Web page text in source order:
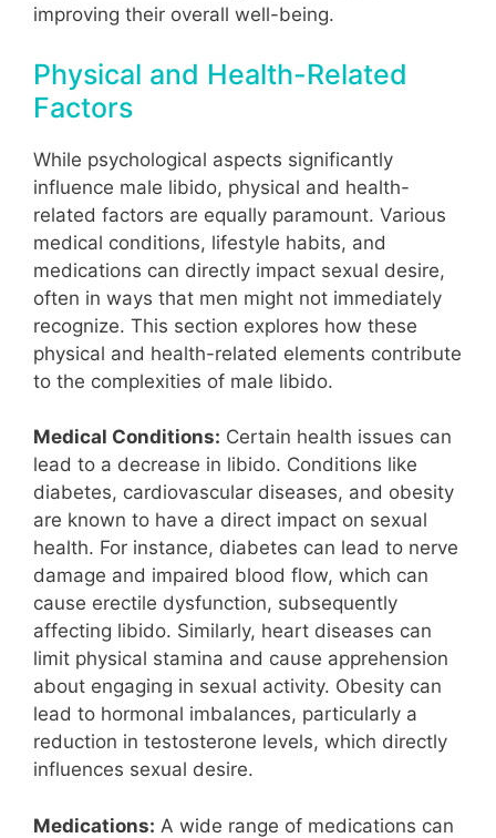
improving their overall well-being.
Physical and Health-Related
Factors
While psychological aspects significantly
influence male libido, physical and health-
related factors are equally paramount. Various
medical conditions, lifestyle habits, and
medications can directly impact sexual desire,
often in ways that men might not immediately
recognize. This section explores how these
physical and health-related elements contribute
to the complexities of male libido.
Medical Conditions: Certain health issues can
lead to a decrease in libido. Conditions like
diabetes, cardiovascular diseases, and obesity
are known to have a direct impact on sexual
health. For instance, diabetes can lead to nerve
damage and impaired blood flow, which can
cause erectile dysfunction, subsequently
affecting libido. Similarly, heart diseases can
limit physical stamina and cause apprehension
about engaging in sexual activity. Obesity can
lead to hormonal imbalances, particularly a
reduction in testosterone levels, which directly
influences sexual desire.
Medications: A wide range of medications can